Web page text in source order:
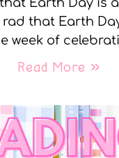
Earth Day is
rad that Earth
week of
Read More »